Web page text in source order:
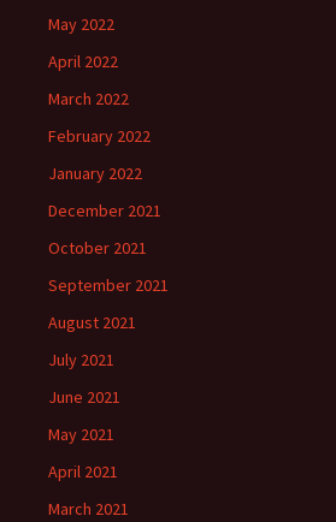
May 2022
April 2022
March 2022
February 2022
January 2022
December 2021
October 2021
September 2021
August 2021
July 2021
June 2021
May 2021
April 2021
March 2021